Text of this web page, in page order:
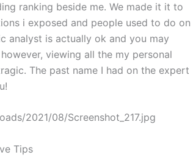
ranking beside me. We made it it to
i exposed and people used to do on
analyst is actually ok and you may
viewing all the my personal
The past name I had on the expert
2021/08/Screenshot_217.jpg
Tips